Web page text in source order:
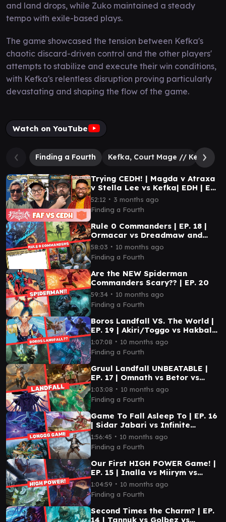
and land drops, while Zuko maintained a steady
tempo with exile-based plays.
The game showcased the tension between Kefka's
chaotic discard-driven control and the other players'
attempts to stabilize and execute their win conditions,
with Kefka's relentless disruption proving particularly
devastating and shaping the flow of the game.
Watch on YouTube
Finding a Fourth Kefka, Court Mage // Kefka,
Trying CEDH! | Magda v Atraxa
v Stella Lee vs Kefka| EDH | EP
50
52:12 ∙ 3 months ago
Finding a Fourth
Rule 0 Commanders | EP. 18 |
Ormacar vs Dreadmaw and
Storm Crow vs Gimli and
Legolas vs Kenrith
58:03 ∙ 10 months ago
Finding a Fourth
Are the NEW Spiderman
Commanders Scary?? | EP. 20
59:34 ∙ 10 months ago
Finding a Fourth
Boros Landfall VS. The World |
EP. 19 | Akiri/Toggo vs Hakbal
vs Kona vs Tidus
1:07:08 ∙ 10 months ago
Finding a Fourth
Gruul Landfall UNBEATABLE |
EP. 17 | Omnath vs Betor vs
Tataru vs Xu-Ifit
1:03:08 ∙ 10 months ago
Finding a Fourth
Game To Fall Asleep To | EP. 16
| Sidar Jabari vs Infinite
Guidline Station vs 12th Doctor
vs Eshki
1:56:45 ∙ 10 months ago
Finding a Fourth
Our First HIGH POWER Game! |
EP. 15 | Inalla vs Miirym vs
Prosper vs Ojutai
1:04:59 ∙ 10 months ago
Finding a Fourth
Second Times the Charm? | EP.
14 | Tannuk vs Golbez vs